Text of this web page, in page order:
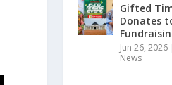
Gifted
Donates
Jun 26, 2026
News